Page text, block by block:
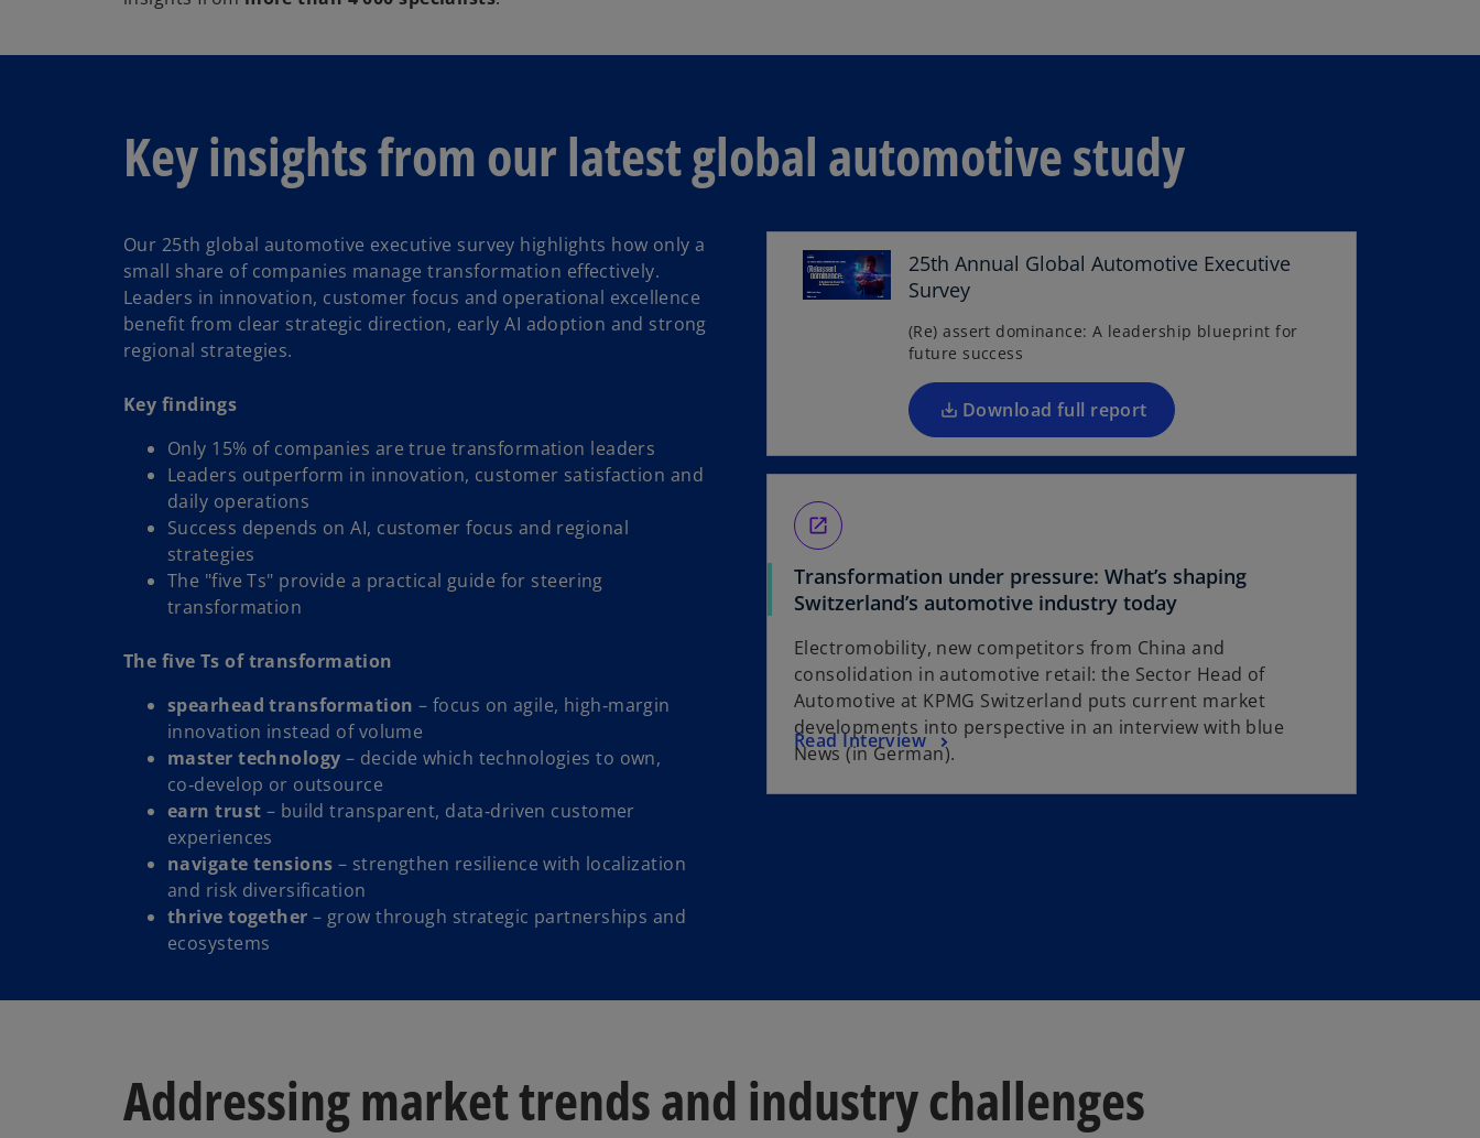
n
a
n
w
t
a
Key insights from our latest global automotive study
Our 25th global automotive executive survey highlights how only a
small share of companies manage transformation effectively.
Leaders in innovation, customer focus and operational excellence
benefit from clear strategic direction, early AI adoption and strong
regional strategies.
Key findings
Only 15% of companies are true transformation leaders
Leaders outperform in innovation, customer satisfaction and
daily operations
Success depends on AI, customer focus and regional
strategies
The "five Ts" provide a practical guide for steering
transformation
The five Ts of transformation
spearhead transformation – focus on agile, high‑margin
innovation instead of volume
master technology – decide which technologies to own,
co‑develop or outsource
earn trust – build transparent, data‑driven customer
experiences
navigate tensions – strengthen resilience with localization
and risk diversification
thrive together – grow through strategic partnerships and
ecosystems
25th Annual Global Automotive Executive
Survey
(Re) assert dominance: A leadership blueprint for
future success
Download full report
open_in_new
Transformation under pressure: What’s shaping
Switzerland’s automotive industry todayo
e
n
s
i
Electromobility, new competitors from China and
consolidation in automotive retail: the Sector Head of
Automotive at KPMG Switzerland puts current market
developments into perspective in an interview with blue
News (in German).
Read Interview
o
p
e
w
b
Addressing market trends and industry challenges